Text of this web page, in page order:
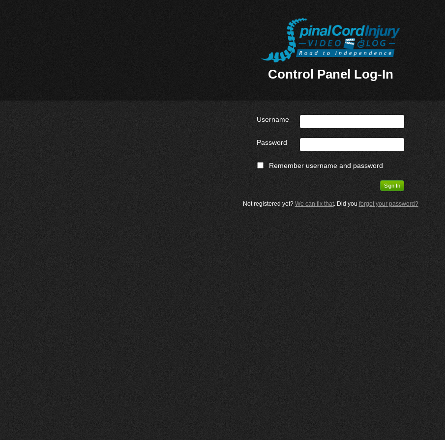
Control Panel Log-In
Username
Password
Remember username and password
Not registered yet? We can fix that. Did you forget your password?